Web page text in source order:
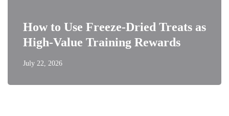
How to Use Freeze-Dried Treats as
High-Value Training Rewards
July 22, 2026